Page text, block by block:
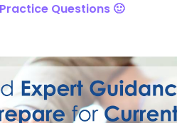
Questions 🙂